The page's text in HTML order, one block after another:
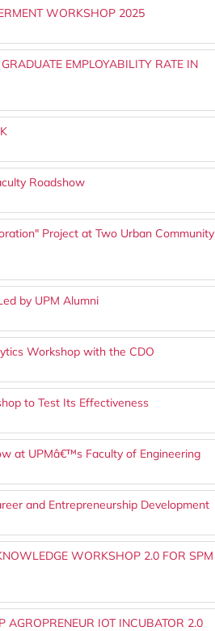
WORKSHOP 2025
EMPLOYABILITY RATE IN
Roadshow
Project at Two Urban Community
by UPM Alumni
Workshop with the CDO
to Test Its Effectiveness
at UPMâ€™s Faculty of Engineering
and Entrepreneurship Development
WORKSHOP 2.0 FOR SPM
AGROPRENEUR IOT INCUBATOR 2.0